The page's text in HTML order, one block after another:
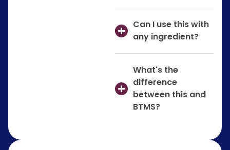
Can I use this with
any ingredient?
What's the
difference
between this and
BTMS?